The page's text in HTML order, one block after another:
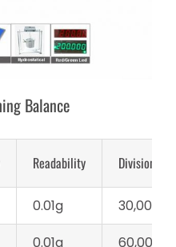
Balance
Readability Division
0.01g
30,000d
0.01g 60,000d